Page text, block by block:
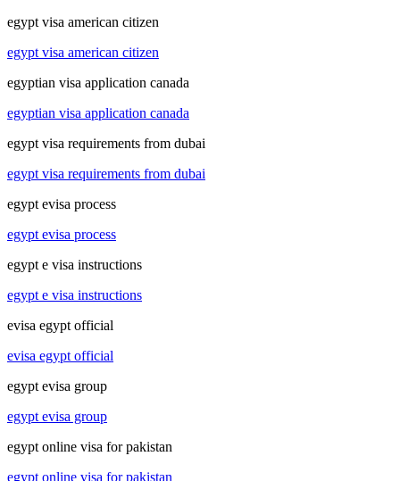
egypt visa american citizen
egypt visa american citizen
egyptian visa application canada
egyptian visa application canada
egypt visa requirements from dubai
egypt visa requirements from dubai
egypt evisa process
egypt evisa process
egypt e visa instructions
egypt e visa instructions
evisa egypt official
evisa egypt official
egypt evisa group
egypt evisa group
egypt online visa for pakistan
egypt online visa for pakistan